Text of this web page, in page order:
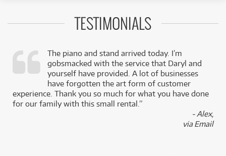
TESTIMONIALS
The piano and stand arrived today. I’m
gobsmacked with the service that Daryl and
yourself have provided. A lot of businesses
have forgotten the art form of customer
experience. Thank you so much for what you have done
for our family with this small rental.”
- Alex,
via Email